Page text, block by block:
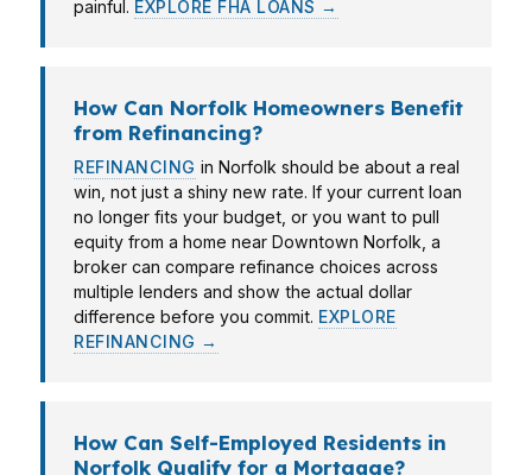
painful. EXPLORE FHA LOANS →
How Can Norfolk Homeowners Benefit
from Refinancing?
REFINANCING in Norfolk should be about a real
win, not just a shiny new rate. If your current loan
no longer fits your budget, or you want to pull
equity from a home near Downtown Norfolk, a
broker can compare refinance choices across
multiple lenders and show the actual dollar
difference before you commit. EXPLORE
REFINANCING →
How Can Self-Employed Residents in
Norfolk Qualify for a Mortgage?